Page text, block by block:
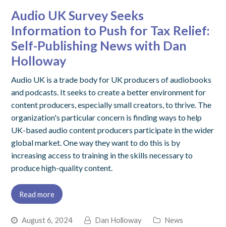
Audio UK Survey Seeks
Information to Push for Tax Relief:
Self-Publishing News with Dan
Holloway
Audio UK is a trade body for UK producers of audiobooks
and podcasts. It seeks to create a better environment for
content producers, especially small creators, to thrive. The
organization's particular concern is finding ways to help
UK-based audio content producers participate in the wider
global market. One way they want to do this is by
increasing access to training in the skills necessary to
produce high-quality content.
Read more
August 6, 2024 Dan Holloway
News